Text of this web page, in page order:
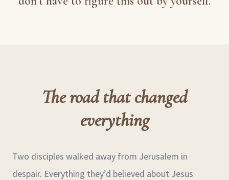
The road that changed
everything
Two disciples walked away from Jerusalem in
despair. Everything they’d believed about Jesus